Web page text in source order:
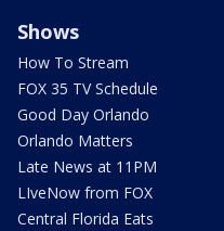
Shows
How To Stream
FOX 35 TV Schedule
Good Day Orlando
Orlando Matters
Late News at 11PM
LIveNow from FOX
Central Florida Eats